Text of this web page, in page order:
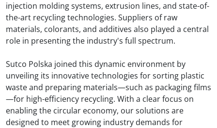
injection molding systems, extrusion lines, and state-of-
the-art recycling technologies. Suppliers of raw
materials, colorants, and additives also played a central
role in presenting the industry's full spectrum.
Sutco Polska joined this dynamic environment by
unveiling its innovative technologies for sorting plastic
waste and preparing materials—such as packaging films
—for high-efficiency recycling. With a clear focus on
enabling the circular economy, our solutions are
designed to meet growing industry demands for